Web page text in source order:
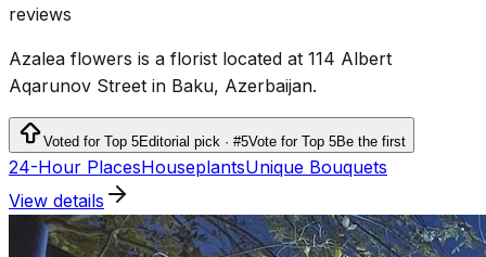
reviews
Azalea flowers is a florist located at 114 Albert
Aqarunov Street in Baku, Azerbaijan.
Voted for Top 5Editorial pick · #5Vote for Top 5Be the first
24-Hour PlacesHouseplantsUnique Bouquets
View details